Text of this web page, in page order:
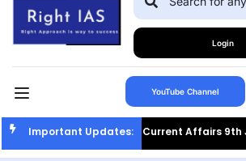
Login
YouTube Channel
Important Updates:Current Affairs 9th